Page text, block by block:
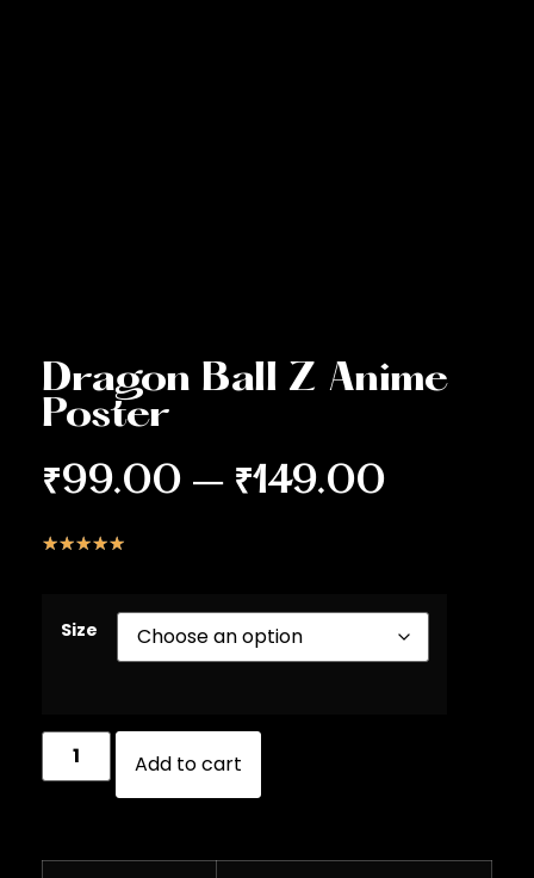
Dragon Ball Z Anime
Poster
₹99.00 – ₹149.00
☆☆☆☆☆
Size
Add to cart